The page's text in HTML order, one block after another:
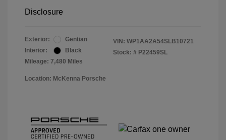
Disclosure
Exterior:
Gentian
Interior:
Black
Mileage: 7,480 Miles
VIN: WP1AA2A54SLB10721
Stock: # P22459SL
Location: McKenna Porsche